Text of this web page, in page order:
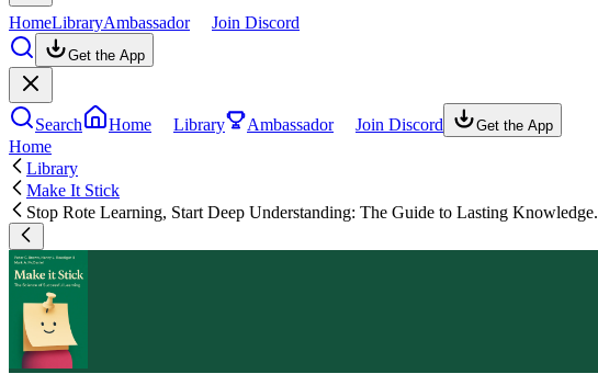
HomeLibraryAmbassador Join Discord
Get the App
Search Home Library Ambassador Join Discord Get the App
Home
Library
Make It Stick
Stop Rote Learning, Start Deep Understanding: The Guide to Lasting Knowledge.